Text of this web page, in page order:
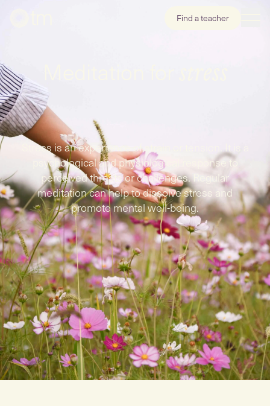
Find a teacher
Stress is an experience of strain or tension. It is a
psychological and physiological response to
perceived threats or challenges. Regular
meditation can help to dissolve stress and
promote mental well-being.